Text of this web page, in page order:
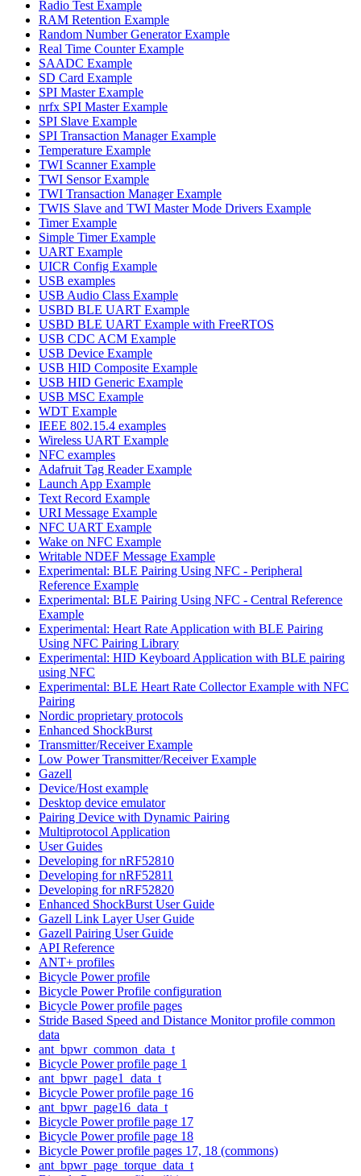
Radio Test Example
RAM Retention Example
Random Number Generator Example
Real Time Counter Example
SAADC Example
SD Card Example
SPI Master Example
nrfx SPI Master Example
SPI Slave Example
SPI Transaction Manager Example
Temperature Example
TWI Scanner Example
TWI Sensor Example
TWI Transaction Manager Example
TWIS Slave and TWI Master Mode Drivers Example
Timer Example
Simple Timer Example
UART Example
UICR Config Example
USB examples
USB Audio Class Example
USBD BLE UART Example
USBD BLE UART Example with FreeRTOS
USB CDC ACM Example
USB Device Example
USB HID Composite Example
USB HID Generic Example
USB MSC Example
WDT Example
IEEE 802.15.4 examples
Wireless UART Example
NFC examples
Adafruit Tag Reader Example
Launch App Example
Text Record Example
URI Message Example
NFC UART Example
Wake on NFC Example
Writable NDEF Message Example
Experimental: BLE Pairing Using NFC - Peripheral
Reference Example
Experimental: BLE Pairing Using NFC - Central Reference
Example
Experimental: Heart Rate Application with BLE Pairing
Using NFC Pairing Library
Experimental: HID Keyboard Application with BLE pairing
using NFC
Experimental: BLE Heart Rate Collector Example with NFC
Pairing
Nordic proprietary protocols
Enhanced ShockBurst
Transmitter/Receiver Example
Low Power Transmitter/Receiver Example
Gazell
Device/Host example
Desktop device emulator
Pairing Device with Dynamic Pairing
Multiprotocol Application
User Guides
Developing for nRF52810
Developing for nRF52811
Developing for nRF52820
Enhanced ShockBurst User Guide
Gazell Link Layer User Guide
Gazell Pairing User Guide
API Reference
ANT+ profiles
Bicycle Power profile
Bicycle Power Profile configuration
Bicycle Power profile pages
Stride Based Speed and Distance Monitor profile common
data
ant_bpwr_common_data_t
Bicycle Power profile page 1
ant_bpwr_page1_data_t
Bicycle Power profile page 16
ant_bpwr_page16_data_t
Bicycle Power profile page 17
Bicycle Power profile page 18
Bicycle Power profile pages 17, 18 (commons)
ant_bpwr_page_torque_data_t